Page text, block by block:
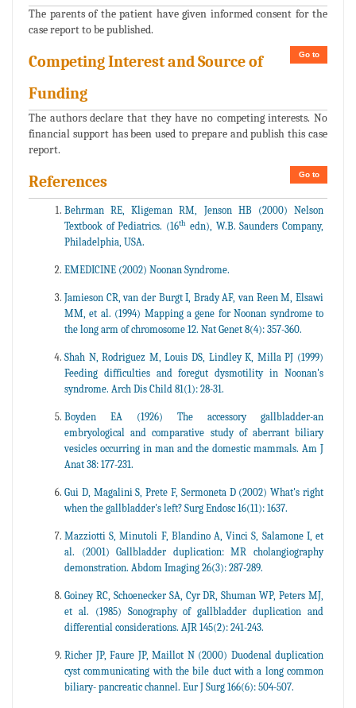
The parents of the patient have given informed consent for the
case report to be published.
Go to
Competing Interest and Source of
Funding
The authors declare that they have no competing interests. No
financial support has been used to prepare and publish this case
report.
Go to
References
Behrman RE, Kligeman RM, Jenson HB (2000) Nelson
Textbook of Pediatrics. (16th edn), W.B. Saunders Company,
Philadelphia, USA.
EMEDICINE (2002) Noonan Syndrome.
Jamieson CR, van der Burgt I, Brady AF, van Reen M, Elsawi
MM, et al. (1994) Mapping a gene for Noonan syndrome to
the long arm of chromosome 12. Nat Genet 8(4): 357-360.
Shah N, Rodriguez M, Louis DS, Lindley K, Milla PJ (1999)
Feeding difficulties and foregut dysmotility in Noonan's
syndrome. Arch Dis Child 81(1): 28-31.
Boyden EA (1926) The accessory gallbladder-an
embryological and comparative study of aberrant biliary
vesicles occurring in man and the domestic mammals. Am J
Anat 38: 177-231.
Gui D, Magalini S, Prete F, Sermoneta D (2002) What's right
when the gallbladder's left? Surg Endosc 16(11): 1637.
Mazziotti S, Minutoli F, Blandino A, Vinci S, Salamone I, et
al. (2001) Gallbladder duplication: MR cholangiography
demonstration. Abdom Imaging 26(3): 287-289.
Goiney RC, Schoenecker SA, Cyr DR, Shuman WP, Peters MJ,
et al. (1985) Sonography of gallbladder duplication and
differential considerations. AJR 145(2): 241-243.
Richer JP, Faure JP, Maillot N (2000) Duodenal duplication
cyst communicating with the bile duct with a long common
biliary- pancreatic channel. Eur J Surg 166(6): 504-507.